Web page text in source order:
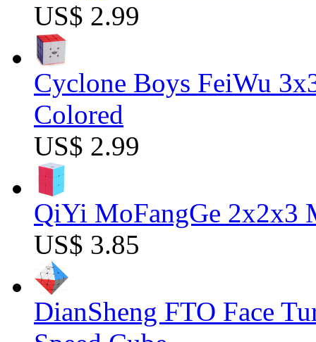
US$ 2.99
Cyclone Boys FeiWu
Colored
US$ 2.99
QiYi MoFangGe 2x2x3
US$ 3.85
DianSheng FTO Face